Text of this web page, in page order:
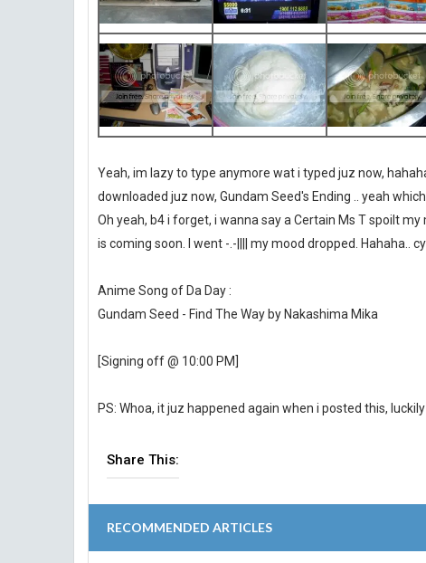
Yeah, im lazy to type anymore wat i typed juz now,
downloaded juz now, Gundam Seed's Ending .. yeah
Oh yeah, b4 i forget, i wanna say a Certain Ms T spoilt
is coming soon. I went -.-|||| my mood dropped. Hahaha..
Anime Song of Da Day :
Gundam Seed - Find The Way by Nakashima Mika
[Signing off @ 10:00 PM]
PS: Whoa, it juz happened again when i posted this,
Share This:
RECOMMENDED ARTICLES